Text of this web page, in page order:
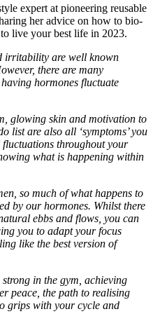
expert at pioneering reusable
her advice on how to bio-
live your best life in 2023.
irritability are well known
there are many
hormones fluctuate
glowing skin and motivation to
list are also all ‘symptoms’ you
throughout your
what is happening within
so much of what happens to
by our hormones. Whilst there
ebbs and flows, you can
you to adapt your focus
like the best version of
in the gym, achieving
peace, the path to realising
grips with your cycle and